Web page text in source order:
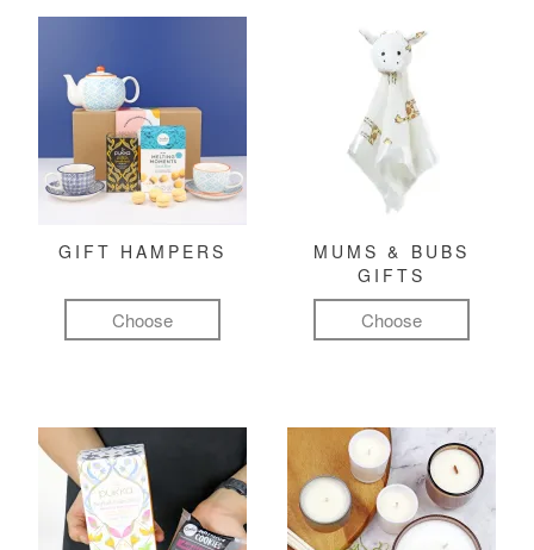
GIFT HAMPERS
Choose
MUMS & BUBS
GIFTS
Choose